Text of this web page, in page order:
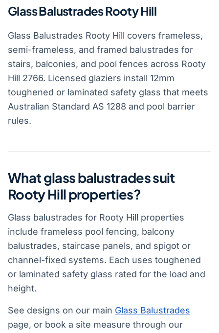
Glass Balustrades Rooty Hill
Glass Balustrades Rooty Hill covers frameless,
semi-frameless, and framed balustrades for
stairs, balconies, and pool fences across Rooty
Hill 2766. Licensed glaziers install 12mm
toughened or laminated safety glass that meets
Australian Standard AS 1288 and pool barrier
rules.
What glass balustrades suit
Rooty Hill properties?
Glass balustrades for Rooty Hill properties
include frameless pool fencing, balcony
balustrades, staircase panels, and spigot or
channel-fixed systems. Each uses toughened
or laminated safety glass rated for the load and
height.
See designs on our main Glass Balustrades
page, or book a site measure through our